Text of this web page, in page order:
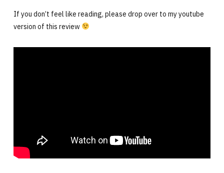
If you don’t feel like reading, please drop over to my youtube
version of this review